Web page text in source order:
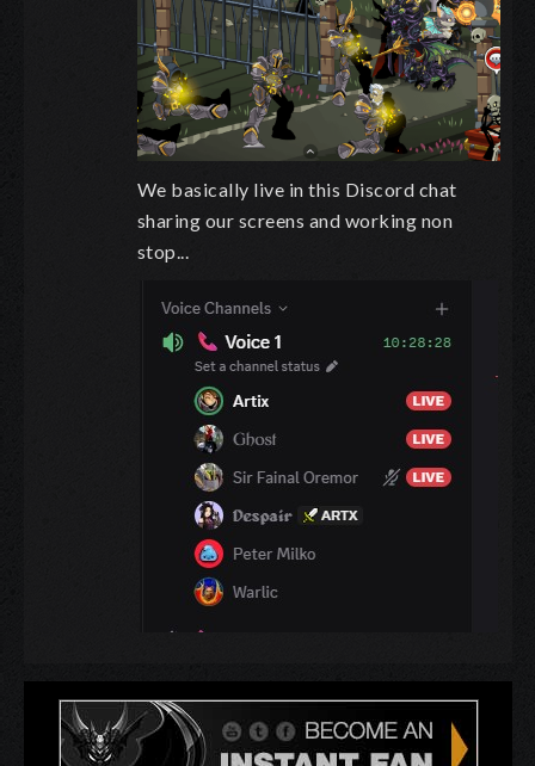
We basically live in this Discord chat
sharing our screens and working non
stop...